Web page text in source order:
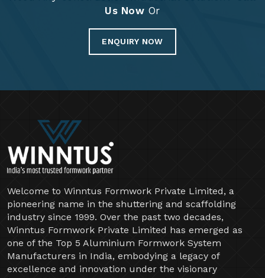
Us Now Or
ENQUIRY NOW
Welcome to Winntus Formwork Private Limited, a
pioneering name in the shuttering and scaffolding
industry since 1999. Over the past two decades,
Winntus Formwork Private Limited has emerged as
one of the Top 5 Aluminium Formwork System
Manufacturers in India, embodying a legacy of
excellence and innovation under the visionary